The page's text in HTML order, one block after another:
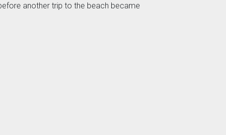
another trip to the beach became